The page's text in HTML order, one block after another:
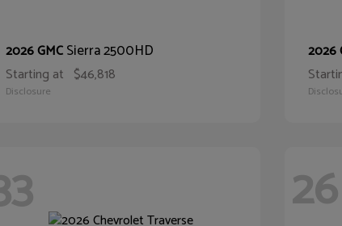
2026 GMCSierra 2500HD
Starting at $46,818
Disclosure
2026
26